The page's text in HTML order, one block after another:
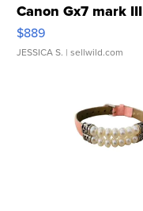
Canon Gx7 mark III
$889
JESSICA S. | sellwild.com